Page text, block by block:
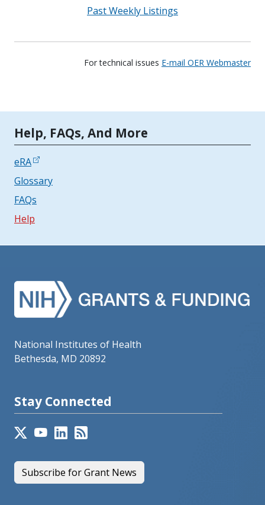
Past Weekly Listings
For technical issues E-mail OER Webmaster
Tools | Mobile Only
Help, FAQs, And More
eRA
Glossary
FAQs
Help
National Institutes of Health
Bethesda, MD 20892
Stay Connected
Subscribe for Grant News